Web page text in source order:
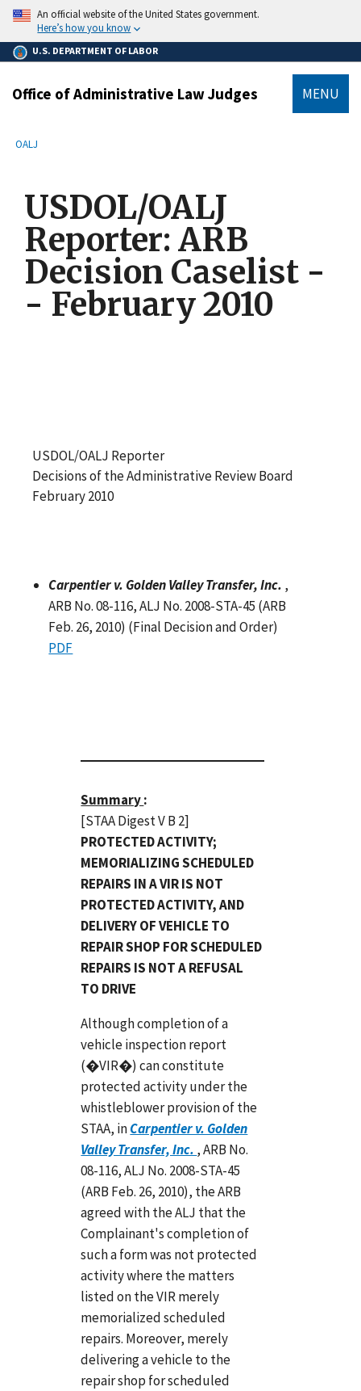
main
content
An official website of the United States government.
Here’s how you know
U.S. DEPARTMENT OF LABOR
Office of Administrative Law Judges MENU
Breadcrumb
OALJ
USDOL/OALJ
Reporter: ARB
Decision Caselist -
- February 2010
USDOL/OALJ Reporter
Decisions of the Administrative Review Board
February 2010
Carpentier v. Golden Valley Transfer, Inc. ,
ARB No. 08-116, ALJ No. 2008-STA-45 (ARB
Feb. 26, 2010) (Final Decision and Order)
PDF
Summary:
[STAA Digest V B 2]
PROTECTED ACTIVITY;
MEMORIALIZING SCHEDULED
REPAIRS IN A VIR IS NOT
PROTECTED ACTIVITY, AND
DELIVERY OF VEHICLE TO
REPAIR SHOP FOR SCHEDULED
REPAIRS IS NOT A REFUSAL
TO DRIVE
Although completion of a
vehicle inspection report
(�VIR�) can constitute
protected activity under the
whistleblower provision of the
STAA, inCarpentier v. Golden
Valley Transfer, Inc. , ARB No.
08-116, ALJ No. 2008-STA-45
(ARB Feb. 26, 2010), the ARB
agreed with the ALJ that the
Complainant's completion of
such a form was not protected
activity where the matters
listed on the VIR merely
memorialized scheduled
repairs. Moreover, merely
delivering a vehicle to the
repair shop for scheduled